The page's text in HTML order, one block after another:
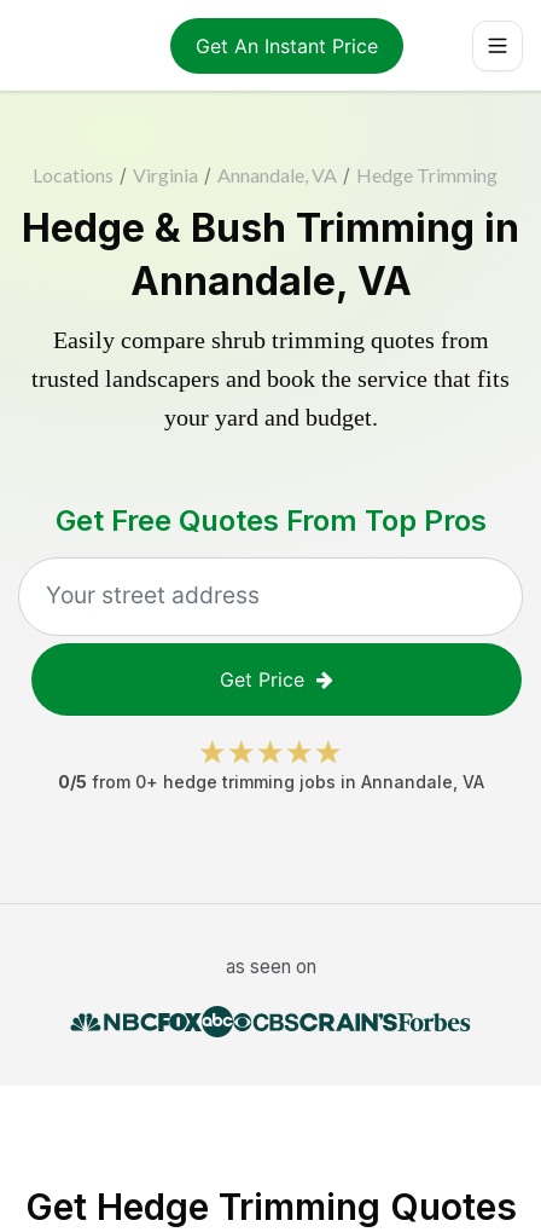
Get An Instant Price
Locations / Virginia / Annandale, VA / Hedge Trimming
Hedge & Bush Trimming in
Annandale, VA
Easily compare shrub trimming quotes from
trusted landscapers and book the service that fits
your yard and budget.
Get Free Quotes From Top Pros
Get Price
0/5 from 0+ hedge trimming jobs in Annandale VA
as seen on
Get Hedge Trimming Quotes